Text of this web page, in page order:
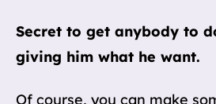
Secret to get anybody to
giving him what he want.
Of course, you can make